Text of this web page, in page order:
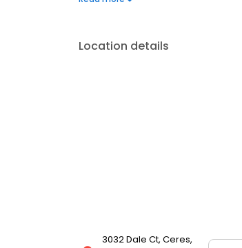
Location details
3032 Dale Ct, Ceres,